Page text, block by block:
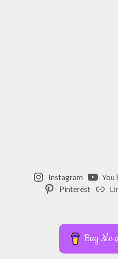
Instagram
Pinterest
Buy Me